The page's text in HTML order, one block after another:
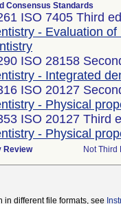
Consensus Standards
ISO 7405 Third
- Evaluation
ISO 28158
- Integrated
ISO 20127
- Physical
ISO 20127 Third
- Physical
Review Not Third
in different file formats, see